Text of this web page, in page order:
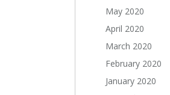
May 2020
April 2020
March 2020
February 2020
January 2020